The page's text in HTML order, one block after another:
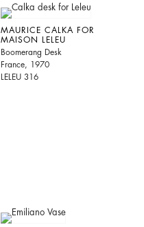
MAURICE CALKA FOR
MAISON LELEU
Boomerang Desk
France, 1970
LELEU 316